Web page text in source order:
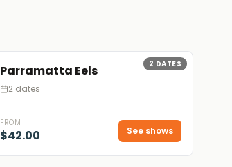
2 DATES
Parramatta Eels
2 dates
FROM
$42.00 See shows